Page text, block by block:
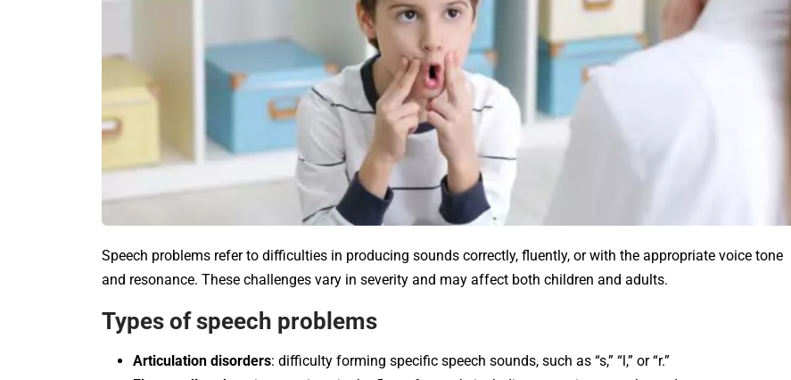
Speech problems refer to difficulties in producing sounds correctly, fluently, or with the appropriate voice tone
and resonance. These challenges vary in severity and may affect both children and adults.
Types of speech problems
Articulation disorders: difficulty forming specific speech sounds, such as “s,” “l,” or “r.”